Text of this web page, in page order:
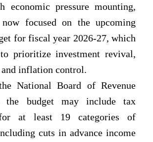
economic pressure mounting,
focused on the upcoming
for fiscal year 2026-27, which
prioritize investment revival,
inflation control.
National Board of Revenue
the budget may include tax
at least 19 categories of
cuts in advance income